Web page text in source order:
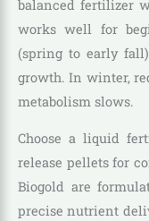
balanced fertilizer
works well for
(spring to early
growth. In winter,
metabolism slows.
Choose a liquid
release pellets for
Biogold are
precise nutrient